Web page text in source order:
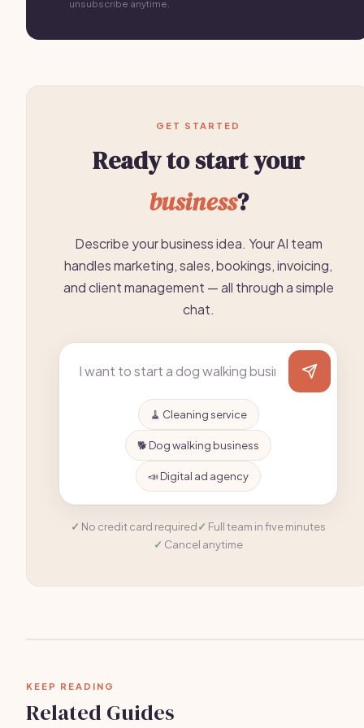
unsubscribe anytime.
GET STARTED
Ready to start your
business?
Describe your business idea. Your AI team
handles marketing, sales, bookings, invoicing,
and client management — all through a simple
chat.
🧹 Cleaning service
🐕 Dog walking business
📣 Digital ad agency
No credit card required
Full team in five minutes
Cancel anytime
KEEP READING
Related Guides